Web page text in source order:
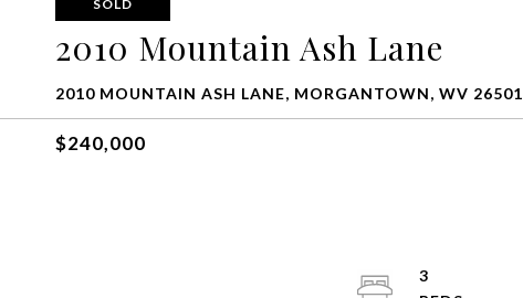
SOLD
2010 Mountain Ash Lane
2010 MOUNTAIN ASH LANE, MORGANTOWN, WV 26501
$240,000
3